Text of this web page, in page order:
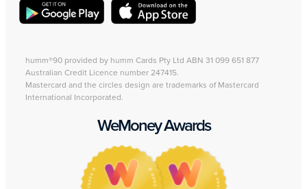
humm®90 provided by humm Cards Pty Ltd ABN 31 099 651 877
Australian Credit Licence number 247415.
Mastercard and the circles design are trademarks of Mastercard
International Incorporated.
WeMoney Awards